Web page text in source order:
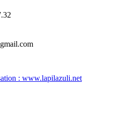
: www.lapilazuli.net